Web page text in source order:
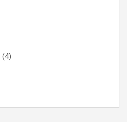
(4)